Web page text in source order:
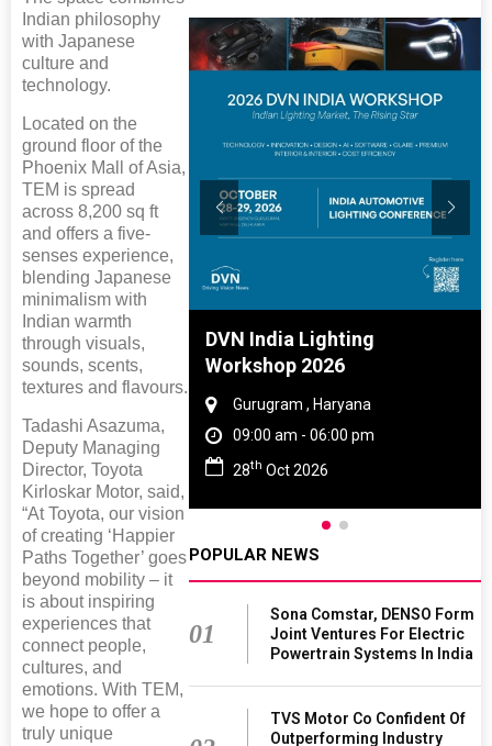
Indian philosophy
with Japanese
culture and
technology.
Located on the
ground floor of the
Phoenix Mall of Asia,
TEM is spread
across 8,200 sq ft
and offers a five-
senses experience,
blending Japanese
minimalism with
Indian warmth
through visuals,
sounds, scents,
textures and flavours.
Tadashi Asazuma,
Deputy Managing
Director, Toyota
Kirloskar Motor, said,
“At Toyota, our vision
of creating ‘Happier
Paths Together’ goes
beyond mobility – it
is about inspiring
experiences that
connect people,
cultures, and
emotions. With TEM,
we hope to offer a
truly unique
And Rubber
2027
06:00 pm
DVN India Lighting
Workshop 2026
Gurugram , Haryana
09:00 am - 06:00 pm
28th Oct 2026
POPULAR NEWS
01
Sona Comstar, DENSO Form
Joint Ventures For Electric
Powertrain Systems In India
TVS Motor Co Confident Of
Outperforming Industry